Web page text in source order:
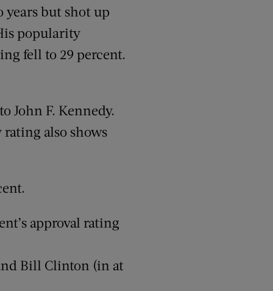
years but shot up
popularity
fell to 29 percent.
John F. Kennedy.
also shows
approval rating
Bill Clinton (in at